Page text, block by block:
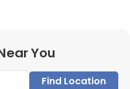
You
Find Location